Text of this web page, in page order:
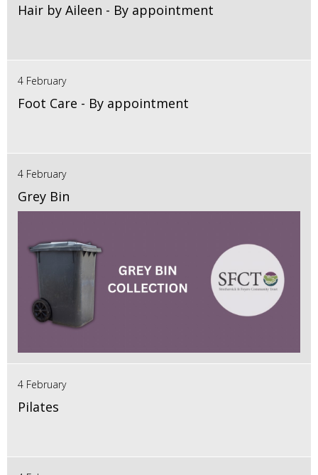
Hair by Aileen - By appointment
4 February
Foot Care - By appointment
4 February
Grey Bin
4 February
Pilates